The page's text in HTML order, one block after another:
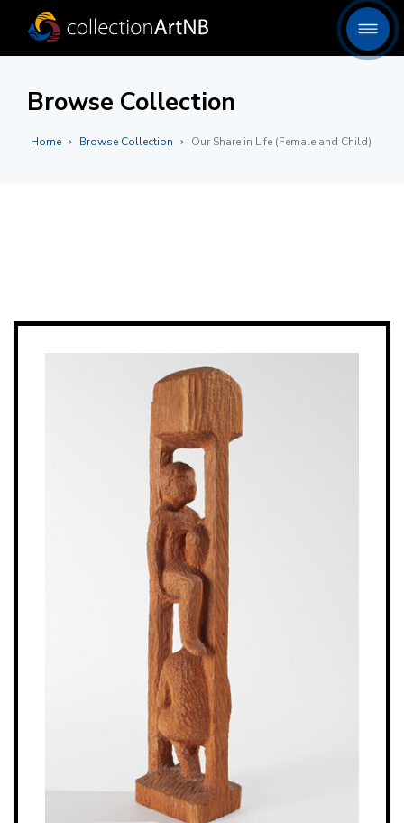
Browse Collection
Home Browse Collection Our Share in Life (Female and Child)